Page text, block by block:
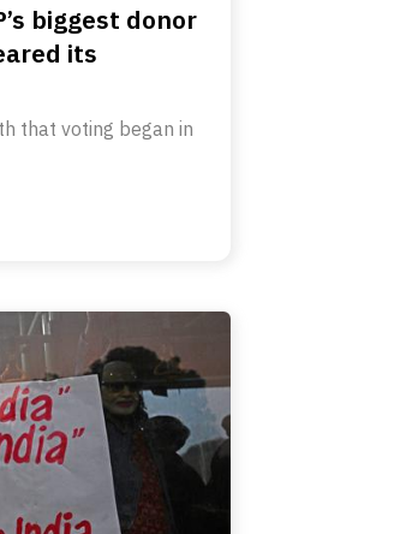
biggest donor
its
that voting began in